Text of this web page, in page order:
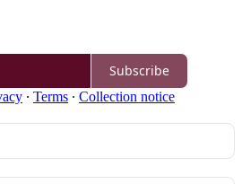
Subscribe
∙ Terms ∙ Collection notice